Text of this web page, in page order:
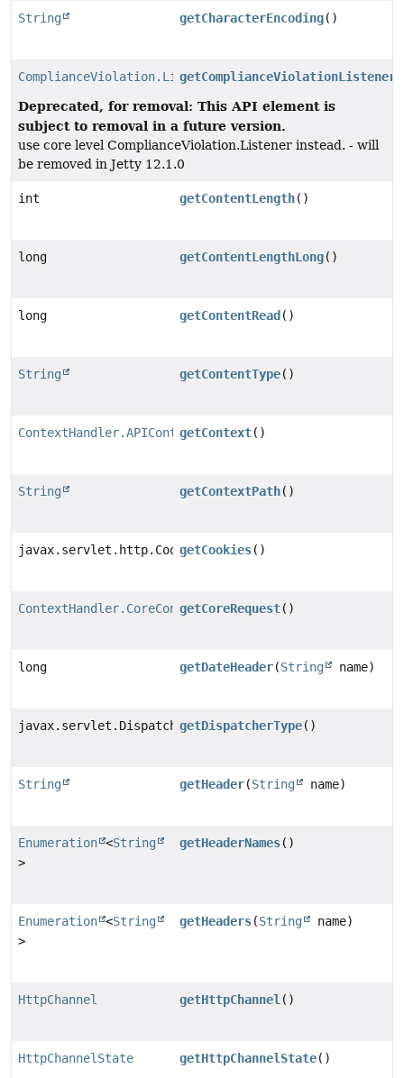
String getCharacterEncoding()
ComplianceViolation.ListenergetComplianceViolationListener
Deprecated, for removal: This API element is
subject to removal in a future version.
use core level ComplianceViolation.Listener instead. - will
be removed in Jetty 12.1.0
int getContentLength()
long getContentLengthLong()
long getContentRead ()
String getContentType()
ContextHandler.APIContextgetContext()
String getContextPath()
javax.servlet.http.Cookie[]getCookies()
ContextHandler.CoreContextRequest
getCoreRequest()
long getDateHeader(String name)
javax.servlet.DispatcherTypegetDispatcherType()
String getHeader(String name)
Enumeration <String
>
getHeaderNames()
Enumeration <String
>
getHeaders(String name)
HttpChannel getHttpChannel()
HttpChannelState getHttpChannelState()